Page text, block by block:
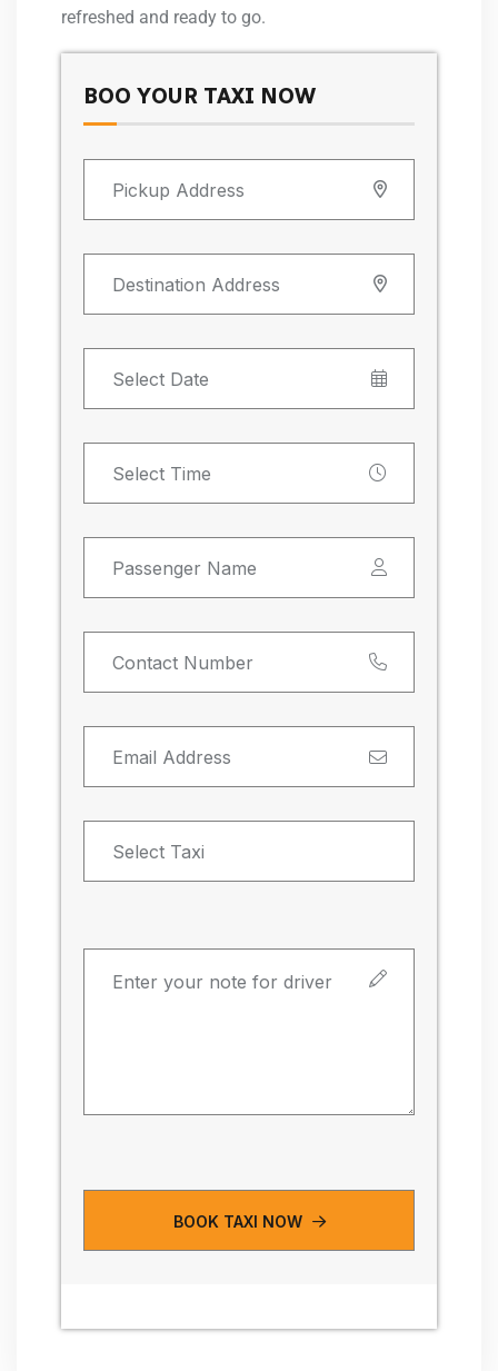
refreshed and ready to go.
BOO YOUR TAXI NOW
BOOK TAXI NOW